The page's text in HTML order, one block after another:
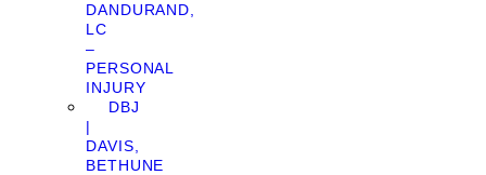
DANDURAND,
LC
–
PERSONAL
INJURY
DBJ
|
DAVIS,
BETHUNE